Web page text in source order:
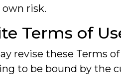
own risk.
Terms of
revise these Terms
to be bound by the